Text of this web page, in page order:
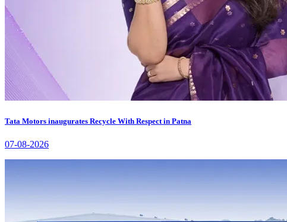
Tata Motors inaugurates Recycle With Respect in Patna
07-08-2026